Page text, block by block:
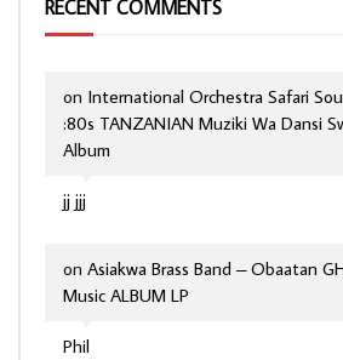
RECENT COMMENTS
jj jjj
on International Orchestra Safari
:80s TANZANIAN Muziki Wa Dansi
Album
Phil
on Asiakwa Brass Band – Obaatan
Music ALBUM LP